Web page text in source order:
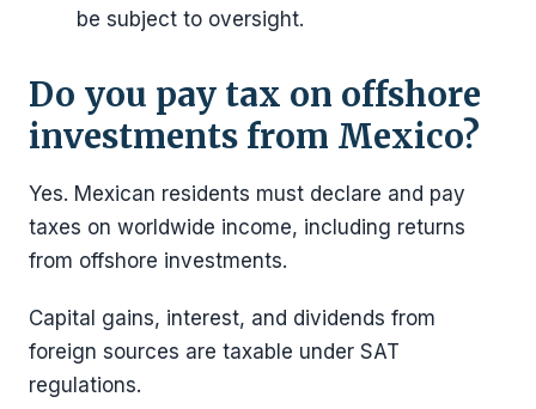
be subject to oversight.
Do you pay tax on offshore
investments from Mexico?
Yes. Mexican residents must declare and pay
taxes on worldwide income, including returns
from offshore investments.
Capital gains, interest, and dividends from
foreign sources are taxable under SAT
regulations.